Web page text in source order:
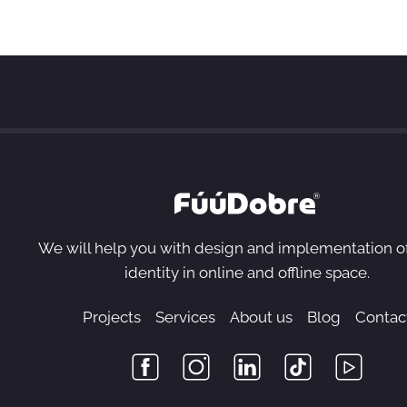
We will help you with design and implementation
identity in online and offline space.
Projects Services About us Blog